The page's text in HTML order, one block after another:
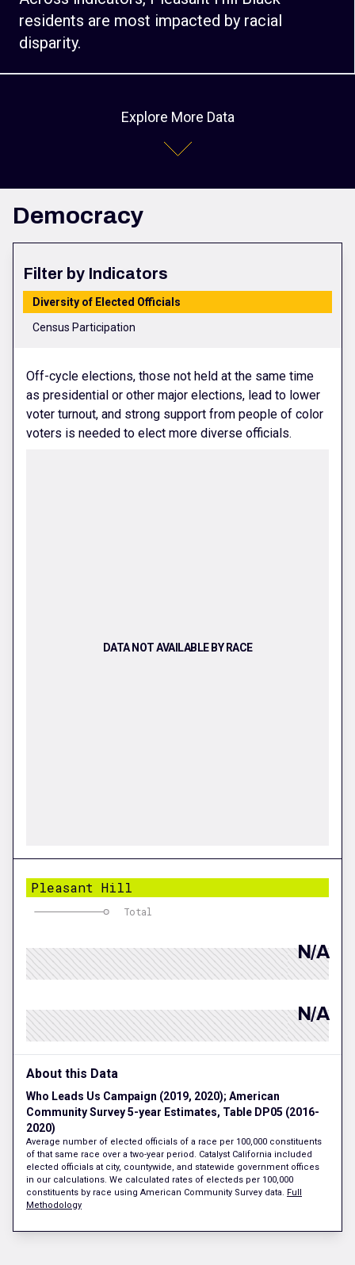
residents are most impacted by racial
disparity.
Explore More Data
Democracy
Filter by Indicators
Diversity of Elected Officials
Census Participation
Off-cycle elections, those not held at the same time
as presidential or other major elections, lead to lower
voter turnout, and strong support from people of color
voters is needed to elect more diverse officials.
DATA NOT AVAILABLE BY RACE
Pleasant Hill
Total
N/A
N/A
About this Data
Who Leads Us Campaign (2019, 2020); American
Community Survey 5-year Estimates, Table DP05 (2016-
2020)
Average number of elected officials of a race per 100,000 constituents
of that same race over a two-year period. Catalyst California included
elected officials at city, countywide, and statewide government offices
in our calculations. We calculated rates of electeds per 100,000
constituents by race using American Community Survey data. Full
Methodology